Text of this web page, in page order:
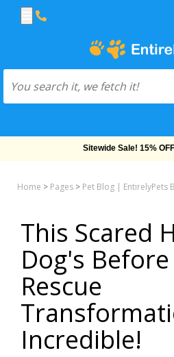
Sitewide Sale! 15%
Home > Pages > Pet Blog | EntirelyPets
This Scared
Dog's
Rescue
Incredible!